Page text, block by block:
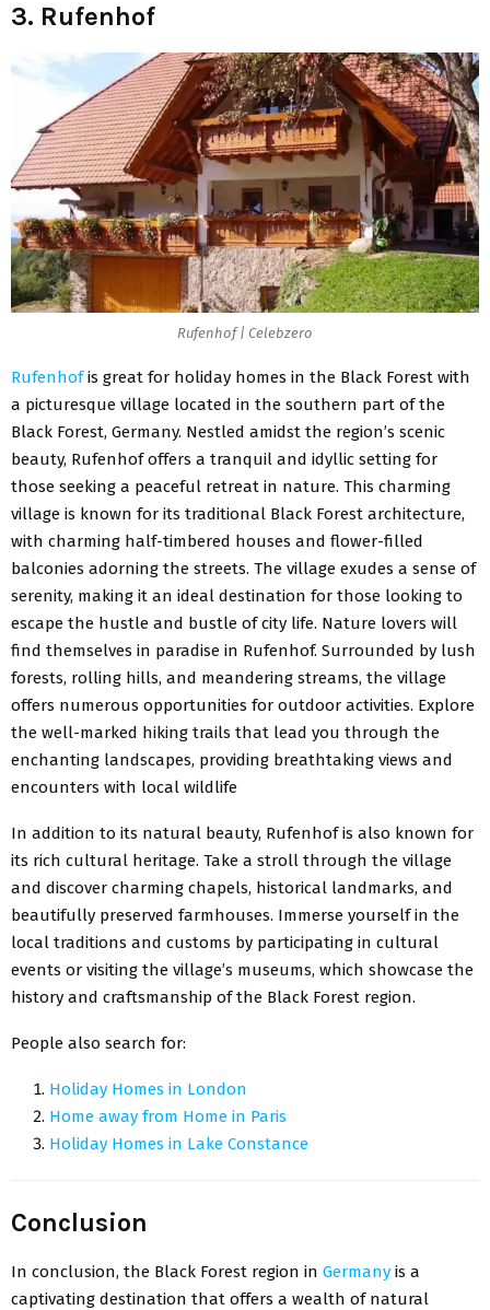
3. Rufenhof
Rufenhof | Celebzero
Rufenhofis great for holiday homes in the Black Forest with
a picturesque village located in the southern part of the
Black Forest, Germany. Nestled amidst the region’s scenic
beauty, Rufenhof offers a tranquil and idyllic setting for
those seeking a peaceful retreat in nature. This charming
village is known for its traditional Black Forest architecture,
with charming half-timbered houses and flower-filled
balconies adorning the streets. The village exudes a sense of
serenity, making it an ideal destination for those looking to
escape the hustle and bustle of city life. Nature lovers will
find themselves in paradise in Rufenhof. Surrounded by lush
forests, rolling hills, and meandering streams, the village
offers numerous opportunities for outdoor activities. Explore
the well-marked hiking trails that lead you through the
enchanting landscapes, providing breathtaking views and
encounters with local wildlife
In addition to its natural beauty, Rufenhof is also known for
its rich cultural heritage. Take a stroll through the village
and discover charming chapels, historical landmarks, and
beautifully preserved farmhouses. Immerse yourself in the
local traditions and customs by participating in cultural
events or visiting the village’s museums, which showcase the
history and craftsmanship of the Black Forest region.
People also search for:
Holiday Homes in London
Home away from Home in Paris
Holiday Homes in Lake Constance
Conclusion
In conclusion, the Black Forest region in Germany is a
captivating destination that offers a wealth of natural